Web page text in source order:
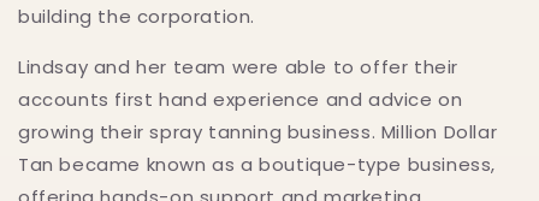
building the corporation.
Lindsay and her team were able to offer their
accounts first hand experience and advice on
growing their spray tanning business. Million Dollar
Tan became known as a boutique-type business,